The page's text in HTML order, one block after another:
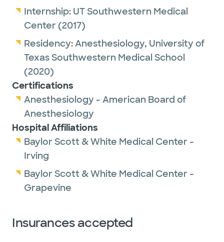
Internship: UT Southwestern Medical
Center (2017)
Residency:Anesthesiology, University of
Texas Southwestern Medical School
(2020)
Certifications
Anesthesiology - American Board of
Anesthesiology
Hospital Affiliations
Baylor Scott & White Medical Center -
Irving
Baylor Scott & White Medical Center -
Grapevine
Insurances accepted